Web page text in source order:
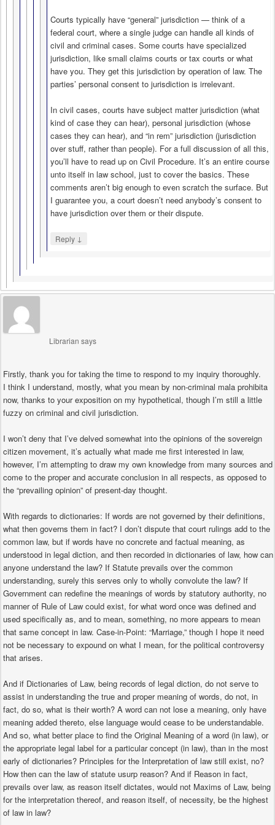
Courts typically have “general” jurisdiction — think of a
federal court, where a single judge can handle all kinds of
civil and criminal cases. Some courts have specialized
jurisdiction, like small claims courts or tax courts or what
have you. They get this jurisdiction by operation of law. The
parties’ personal consent to jurisdiction is irrelevant.
In civil cases, courts have subject matter jurisdiction (what
kind of case they can hear), personal jurisdiction (whose
cases they can hear), and “in rem” jurisdiction (jurisdiction
over stuff, rather than people). For a full discussion of all this,
you’ll have to read up on Civil Procedure. It’s an entire course
unto itself in law school, just to cover the basics. These
comments aren’t big enough to even scratch the surface. But
I guarantee you, a court doesn’t need anybody’s consent to
have jurisdiction over them or their dispute.
Reply ↓
Librarian says
Firstly, thank you for taking the time to respond to my inquiry thoroughly.
I think I understand, mostly, what you mean by non-criminal mala prohibita
now, thanks to your exposition on my hypothetical, though I’m still a little
fuzzy on criminal and civil jurisdiction.
I won’t deny that I’ve delved somewhat into the opinions of the sovereign
citizen movement, it’s actually what made me first interested in law,
however, I’m attempting to draw my own knowledge from many sources and
come to the proper and accurate conclusion in all respects, as opposed to
the “prevailing opinion” of present-day thought.
With regards to dictionaries: If words are not governed by their definitions,
what then governs them in fact? I don’t dispute that court rulings add to the
common law, but if words have no concrete and factual meaning, as
understood in legal diction, and then recorded in dictionaries of law, how can
anyone understand the law? If Statute prevails over the common
understanding, surely this serves only to wholly convolute the law? If
Government can redefine the meanings of words by statutory authority, no
manner of Rule of Law could exist, for what word once was defined and
used specifically as, and to mean, something, no more appears to mean
that same concept in law. Case-in-Point: “Marriage,” though I hope it need
not be necessary to expound on what I mean, for the political controversy
that arises.
And if Dictionaries of Law, being records of legal diction, do not serve to
assist in understanding the true and proper meaning of words, do not, in
fact, do so, what is their worth? A word can not lose a meaning, only have
meaning added thereto, else language would cease to be understandable.
And so, what better place to find the Original Meaning of a word (in law), or
the appropriate legal label for a particular concept (in law), than in the most
early of dictionaries? Principles for the Interpretation of law still exist, no?
How then can the law of statute usurp reason? And if Reason in fact,
prevails over law, as reason itself dictates, would not Maxims of Law, being
for the interpretation thereof, and reason itself, of necessity, be the highest
of law in law?